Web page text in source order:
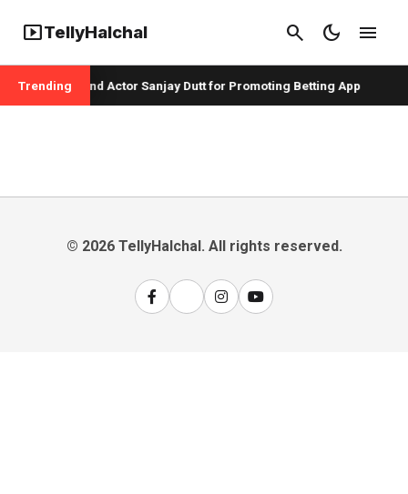
smart_displayTellyHalchal search dark_mode menu
Trending
Badshah and Actor Sanjay Dutt for Promoting Betting App
© 2026 TellyHalchal. All rights reserved.